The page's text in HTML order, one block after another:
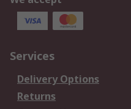
Services
Delivery Options
Returns